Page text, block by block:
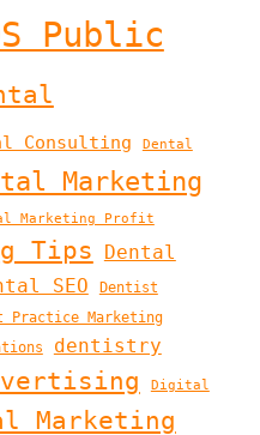
Public
Consulting Dental
Marketing
Marketing Profit
Tips
Dental
SEO
Dentist
Practice Marketing
dentistry
Digital
Marketing